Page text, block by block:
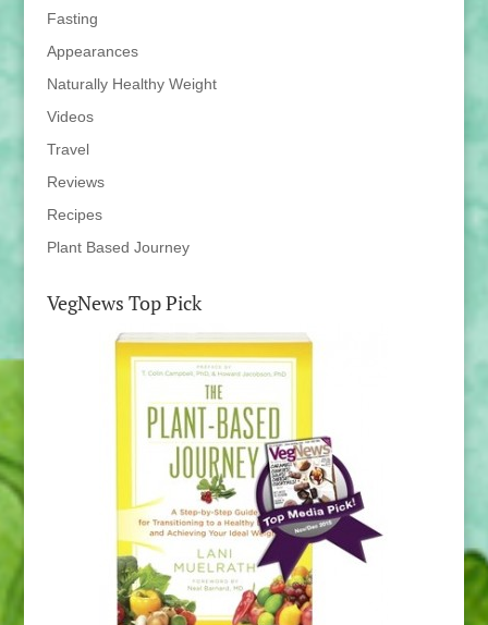
Fasting
Appearances
Naturally Healthy Weight
Videos
Travel
Reviews
Recipes
Plant Based Journey
VegNews Top Pick